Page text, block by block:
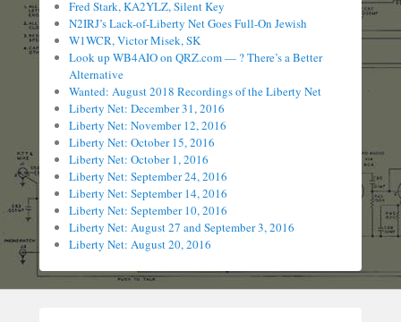
Fred Stark, KA2YLZ, Silent Key
N2IRJ’s Lack-of-Liberty Net Goes Full-On Jewish
W1WCR, Victor Misek, SK
Look up WB4AIO on QRZ.com — ? There’s a Better
Alternative
Wanted: August 2018 Recordings of the Liberty Net
Liberty Net: December 31, 2016
Liberty Net: November 12, 2016
Liberty Net: October 15, 2016
Liberty Net: October 1, 2016
Liberty Net: September 24, 2016
Liberty Net: September 14, 2016
Liberty Net: September 10, 2016
Liberty Net: August 27 and September 3, 2016
Liberty Net: August 20, 2016